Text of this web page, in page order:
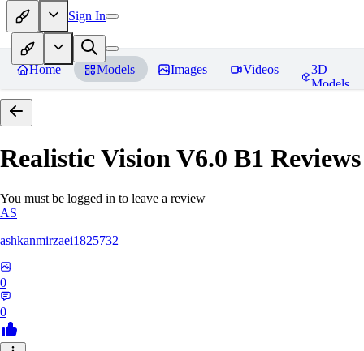
Sign In
Home Models Images Videos
3D
Models
Realistic Vision V6.0 B1 Reviews
You must be logged in to leave a review
AS
ashkanmirzaei1825732
0
0